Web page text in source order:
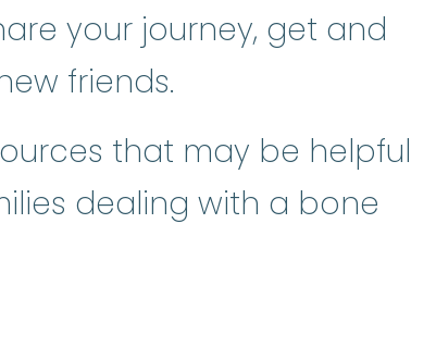
your journey, get and
friends.
that may be helpful
dealing with a bone